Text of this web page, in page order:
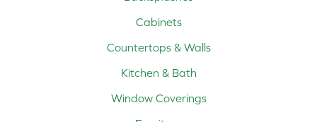
Cabinets
Countertops & Walls
Kitchen & Bath
Window Coverings